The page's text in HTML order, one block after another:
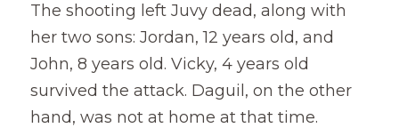
The shooting left Juvy dead, along with
her two sons: Jordan, 12 years old, and
John, 8 years old. Vicky, 4 years old
survived the attack. Daguil, on the other
hand, was not at home at that time.